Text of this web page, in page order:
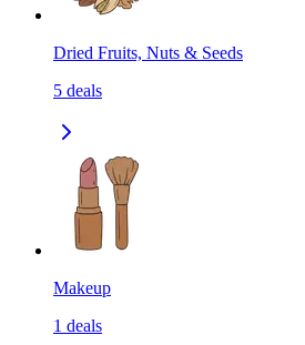
Dried Fruits, Nuts & Seeds
5 deals
Makeup
1 deals